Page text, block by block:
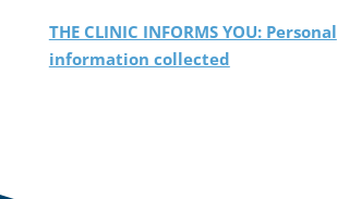
THE CLINIC INFORMS YOU: Personal
information collected